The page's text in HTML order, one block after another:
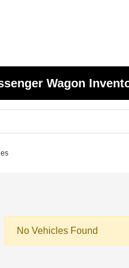
Wagon
No Vehicles Found